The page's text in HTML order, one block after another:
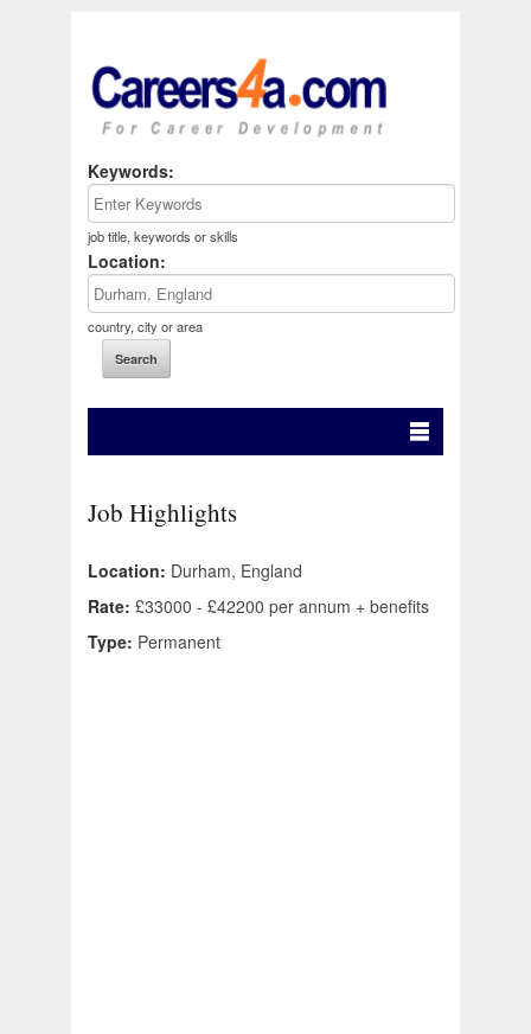
Keywords:
job title, keywords or skills
Location:
country, city or area
Job Highlights
Location: Durham, England
Rate: £33000 - £42200 per annum + benefits
Type: Permanent